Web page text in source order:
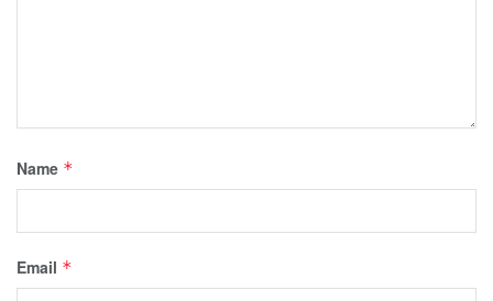
Name *
Email *